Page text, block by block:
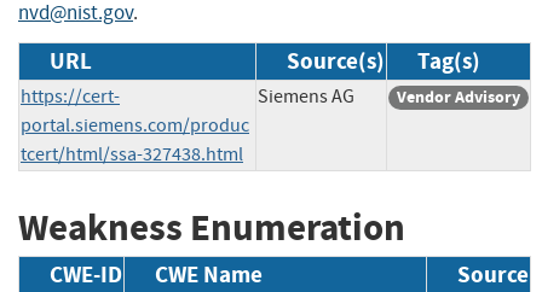
nvd@nist.gov.
URL Source(s) Tag(s)
https://cert-
portal.siemens.com/produc
tcert/html/ssa-327438.html
Siemens AG Vendor Advisory
Weakness Enumeration
CWE-ID CWE Name Source